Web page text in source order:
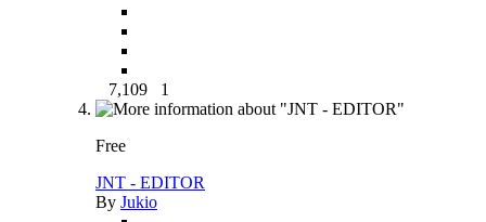
7,109 1
Free
JNT - EDITOR
By Jukio